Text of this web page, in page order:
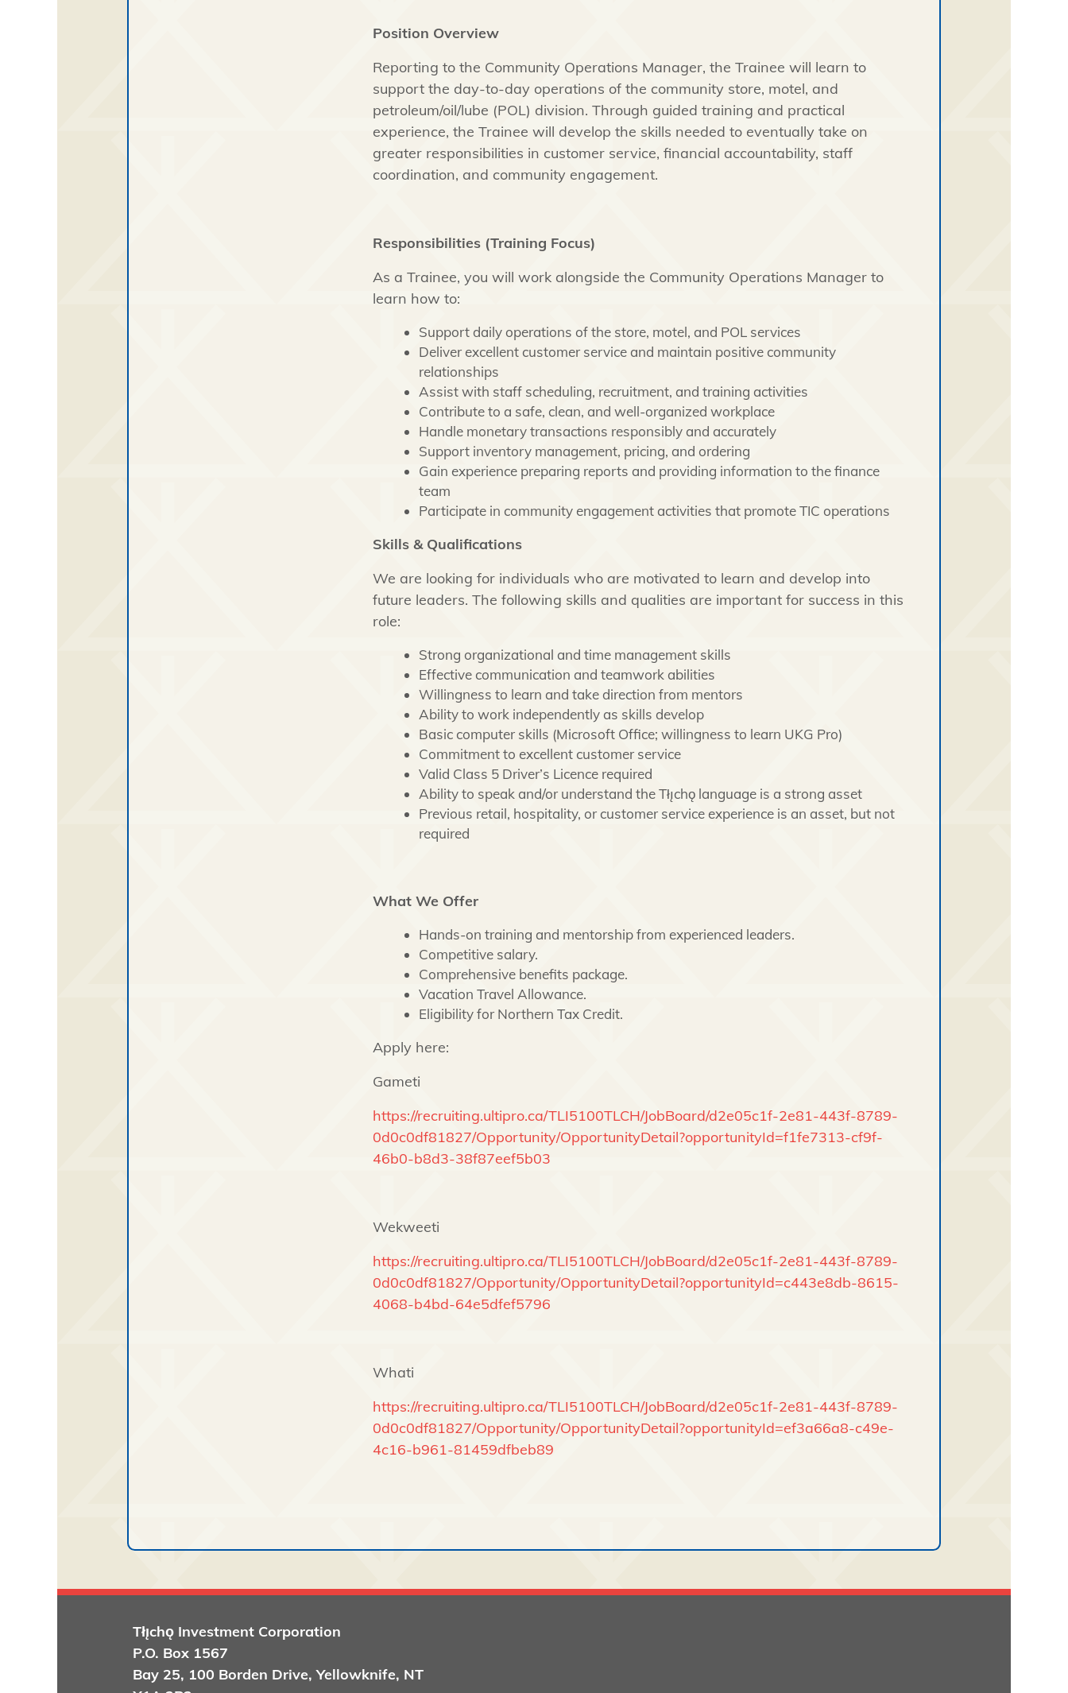
Position Overview
Reporting to the Community Operations Manager, the Trainee will learn to
support the day-to-day operations of the community store, motel, and
petroleum/oil/lube (POL) division. Through guided training and practical
experience, the Trainee will develop the skills needed to eventually take on
greater responsibilities in customer service, financial accountability, staff
coordination, and community engagement.
Responsibilities (Training Focus)
As a Trainee, you will work alongside the Community Operations Manager to
learn how to:
Support daily operations of the store, motel, and POL services
Deliver excellent customer service and maintain positive community
relationships
Assist with staff scheduling, recruitment, and training activities
Contribute to a safe, clean, and well-organized workplace
Handle monetary transactions responsibly and accurately
Support inventory management, pricing, and ordering
Gain experience preparing reports and providing information to the finance
team
Participate in community engagement activities that promote TIC operations
Skills & Qualifications
We are looking for individuals who are motivated to learn and develop into
future leaders. The following skills and qualities are important for success in this
role:
Strong organizational and time management skills
Effective communication and teamwork abilities
Willingness to learn and take direction from mentors
Ability to work independently as skills develop
Basic computer skills (Microsoft Office; willingness to learn UKG Pro)
Commitment to excellent customer service
Valid Class 5 Driver’s Licence required
Ability to speak and/or understand the Tłı̨chǫ language is a strong asset
Previous retail, hospitality, or customer service experience is an asset, but not
required
What We Offer
Hands-on training and mentorship from experienced leaders.
Competitive salary.
Comprehensive benefits package.
Vacation Travel Allowance.
Eligibility for Northern Tax Credit.
Apply here:
Gameti
https://recruiting.ultipro.ca/TLI5100TLCH/JobBoard/d2e05c1f-2e81-443f-8789-
0d0c0df81827/Opportunity/OpportunityDetail?opportunityId=f1fe7313-cf9f-
46b0-b8d3-38f87eef5b03
Wekweeti
https://recruiting.ultipro.ca/TLI5100TLCH/JobBoard/d2e05c1f-2e81-443f-8789-
0d0c0df81827/Opportunity/OpportunityDetail?opportunityId=c443e8db-8615-
4068-b4bd-64e5dfef5796
Whati
https://recruiting.ultipro.ca/TLI5100TLCH/JobBoard/d2e05c1f-2e81-443f-8789-
0d0c0df81827/Opportunity/OpportunityDetail?opportunityId=ef3a66a8-c49e-
4c16-b961-81459dfbeb89
Tłı̨chǫInvestment Corporation
P.O. Box 1567
Bay 25, 100 Borden Drive, Yellowknife, NT